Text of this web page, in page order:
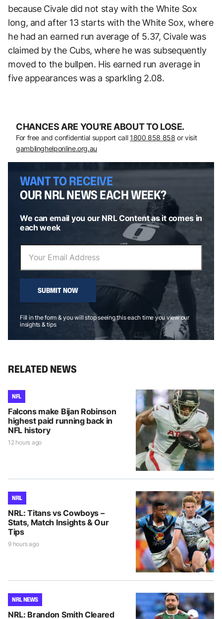
because Civale did not stay with the White Sox
long, and after 13 starts with the White Sox, where
he had an earned run average of 5.37, Civale was
claimed by the Cubs, where he was subsequently
moved to the bullpen. His earned run average in
five appearances was a sparkling 2.08.
CHANCES ARE YOU’RE ABOUT TO LOSE.
For free and confidential support call 1800 858 858 or visit
gamblinghelponline.org.au
WANT TO RECEIVE
OUR NRL NEWS EACH WEEK?
We can email you our NRL Content as it comes in
each week
SUBMIT NOW
Fill in the form & you will stop seeing this each time you view our
insights & tips
RELATED NEWS
NFL
Falcons make Bijan Robinson
highest paid running back in
NFL history
12 hours ago
NRL
NRL: Titans vs Cowboys –
Stats, Match Insights & Our
Tips
9 hours ago
NRL NEWS
NRL: Brandon Smith Cleared